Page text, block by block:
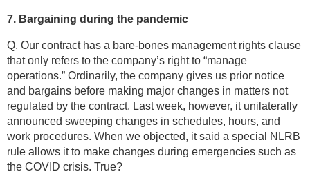
7. Bargaining during the pandemic
Q. Our contract has a bare-bones management rights clause
that only refers to the company’s right to “manage
operations.” Ordinarily, the company gives us prior notice
and bargains before making major changes in matters not
regulated by the contract. Last week, however, it unilaterally
announced sweeping changes in schedules, hours, and
work procedures. When we objected, it said a special NLRB
rule allows it to make changes during emergencies such as
the COVID crisis. True?